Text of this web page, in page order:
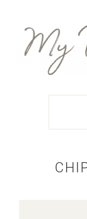
primary
navigation
main
content
primary
sidebar
footer